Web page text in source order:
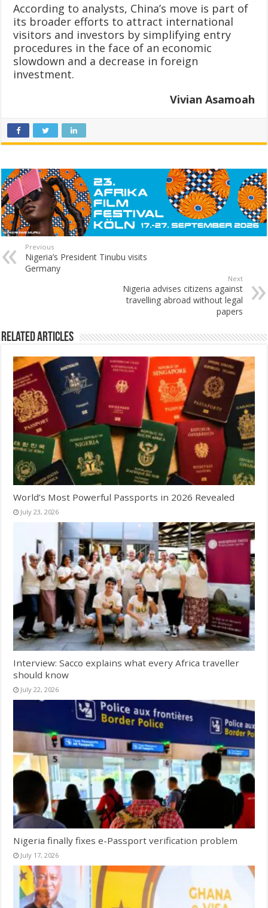
According to analysts, China’s move is part of
its broader efforts to attract international
visitors and investors by simplifying entry
procedures in the face of an economic
slowdown and a decrease in foreign
investment.
Vivian Asamoah
Previous
Nigeria’s President Tinubu visits
Germany
Next
Nigeria advises citizens against
travelling abroad without legal
papers
Related Articles
World’s Most Powerful Passports in 2026 Revealed
July 23, 2026
Interview: Sacco explains what every Africa traveller
should know
July 22, 2026
Nigeria finally fixes e-Passport verification problem
July 17, 2026